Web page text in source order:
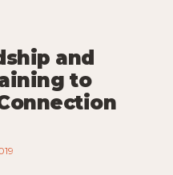
and
to